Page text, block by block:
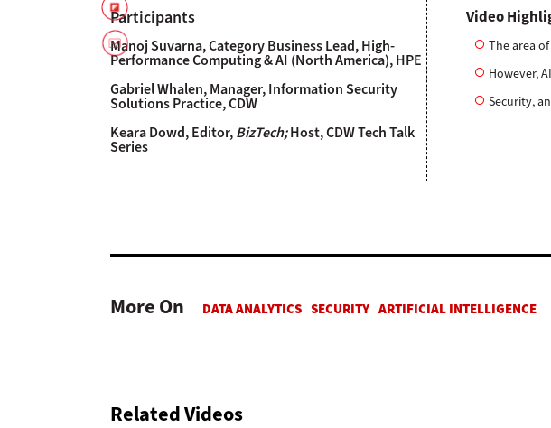
Participants
Manoj Suvarna, Category Business Lead, High-
Performance Computing & AI (North America), HPE
Gabriel Whalen, Manager, Information Security
Solutions Practice, CDW
Keara Dowd, Editor,BizTech;Host, CDW Tech Talk
Series
Video
The area
However,
Security,
More On
Related Videos